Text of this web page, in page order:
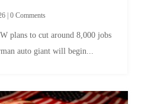
| 0 Comments
plans to cut around 8,000 jobs
auto giant will begin...